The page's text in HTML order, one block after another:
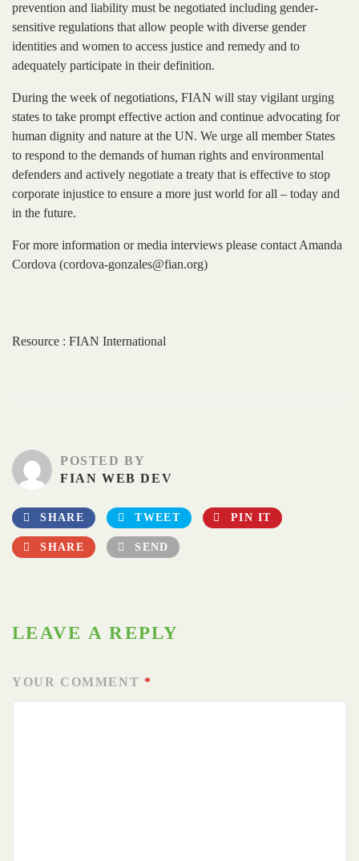
prevention and liability must be negotiated including gender-
sensitive regulations that allow people with diverse gender
identities and women to access justice and remedy and to
adequately participate in their definition.
During the week of negotiations, FIAN will stay vigilant urging
states to take prompt effective action and continue advocating for
human dignity and nature at the UN. We urge all member States
to respond to the demands of human rights and environmental
defenders and actively negotiate a treaty that is effective to stop
corporate injustice to ensure a more just world for all – today and
in the future.
For more information or media interviews please contact Amanda
Cordova (cordova-gonzales@fian.org)
Resource : FIAN International
POSTED BY
FIAN WEB DEV
SHARE TWEET PIN IT
SHARE SEND
LEAVE A REPLY
YOUR COMMENT *